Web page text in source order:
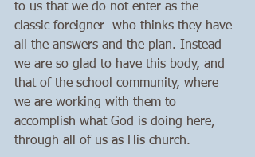
to us that we do not enter as the
classic foreigner  who thinks they have
all the answers and the plan. Instead
we are so glad to have this body, and
that of the school community, where
we are working with them to
accomplish what God is doing here,
through all of us as His church.